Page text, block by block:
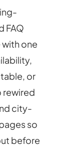
FAQ
one
or
rewired
city-
so
before